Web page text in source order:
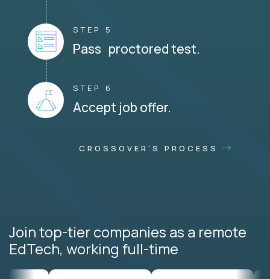
STEP 5
Pass proctored test.
STEP 6
Accept job offer.
CROSSOVER'S PROCESS
Join top-tier companies as a remote
EdTech, working full-time